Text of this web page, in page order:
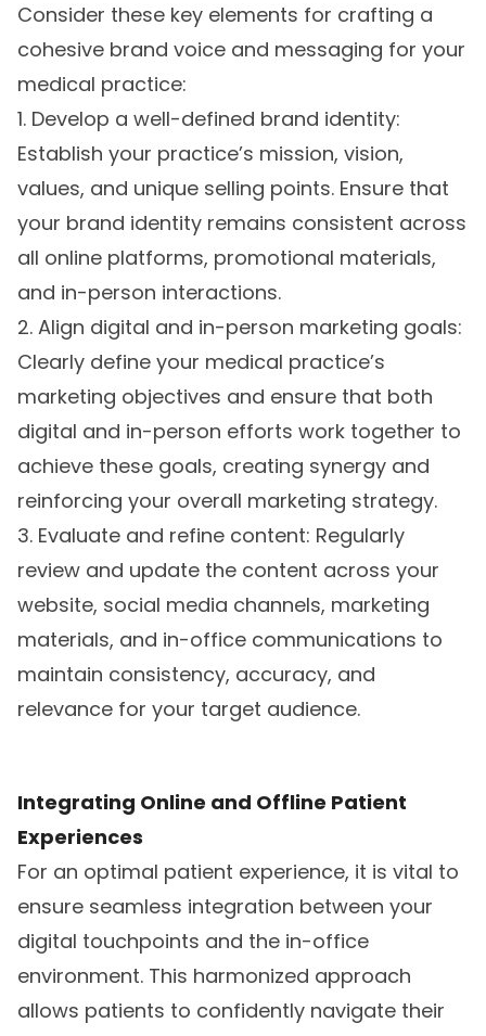
Consider these key elements for crafting a
cohesive brand voice and messaging for your
medical practice:
1. Develop a well-defined brand identity:
Establish your practice’s mission, vision,
values, and unique selling points. Ensure that
your brand identity remains consistent across
all online platforms, promotional materials,
and in-person interactions.
2. Align digital and in-person marketing goals:
Clearly define your medical practice’s
marketing objectives and ensure that both
digital and in-person efforts work together to
achieve these goals, creating synergy and
reinforcing your overall marketing strategy.
3. Evaluate and refine content: Regularly
review and update the content across your
website, social media channels, marketing
materials, and in-office communications to
maintain consistency, accuracy, and
relevance for your target audience.
Integrating Online and Offline Patient
Experiences
For an optimal patient experience, it is vital to
ensure seamless integration between your
digital touchpoints and the in-office
environment. This harmonized approach
allows patients to confidently navigate their